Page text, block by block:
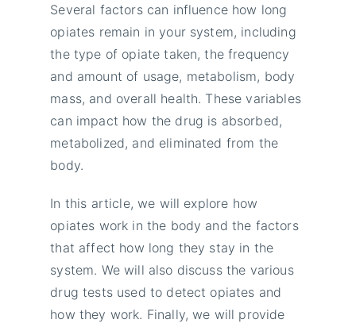
Several factors can influence how long
opiates remain in your system, including
the type of opiate taken, the frequency
and amount of usage, metabolism, body
mass, and overall health. These variables
can impact how the drug is absorbed,
metabolized, and eliminated from the
body.
In this article, we will explore how
opiates work in the body and the factors
that affect how long they stay in the
system. We will also discuss the various
drug tests used to detect opiates and
how they work. Finally, we will provide